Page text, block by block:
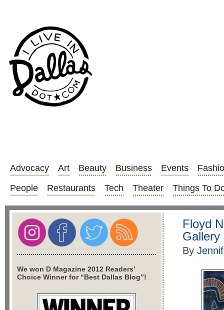
Advocacy Art Beauty Business Events
People
Restaurants Tech Theater Things To
Floyd
Gallery
By
We won D Magazine 2012 Readers’
Choice Winner for “Best Dallas Blog”!